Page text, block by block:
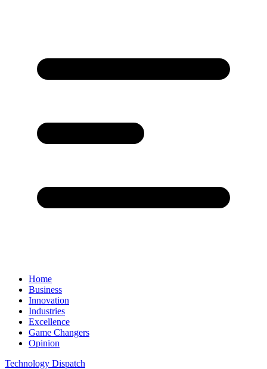
Home
Business
Innovation
Industries
Excellence
Game Changers
Opinion
Technology Dispatch